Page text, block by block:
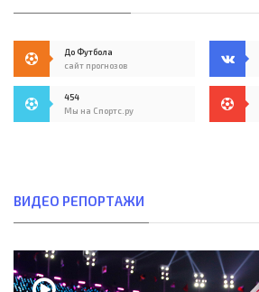
До Футбола
сайт прогнозов
454
Мы на Спортс.ру
ВИДЕО РЕПОРТАЖИ